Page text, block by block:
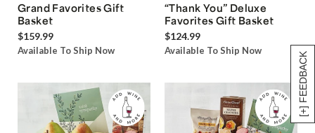
[+] FEEDBACK
Grand Favorites Gift
Basket
$159.99
Available To Ship Now
“Thank You” Deluxe
Favorites Gift Basket
$124.99
Available To Ship Now